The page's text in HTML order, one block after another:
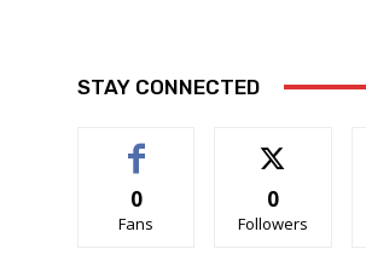
STAY CONNECTED
0
Fans
0
Followers